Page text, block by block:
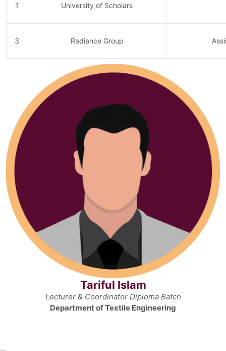
Tariful Islam
Lecturer & Coordinator Diploma Batch
Department of Textile Engineering
1 University of Scholars
3 Radiance Group